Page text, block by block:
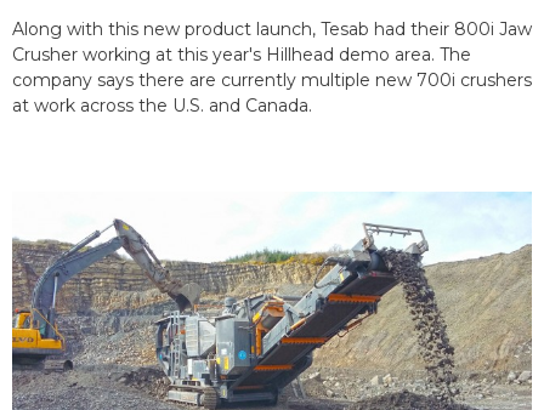
Along with this new product launch, Tesab had their 800i Jaw
Crusher working at this year's Hillhead demo area. The
company says there are currently multiple new 700i crushers
at work across the U.S. and Canada.